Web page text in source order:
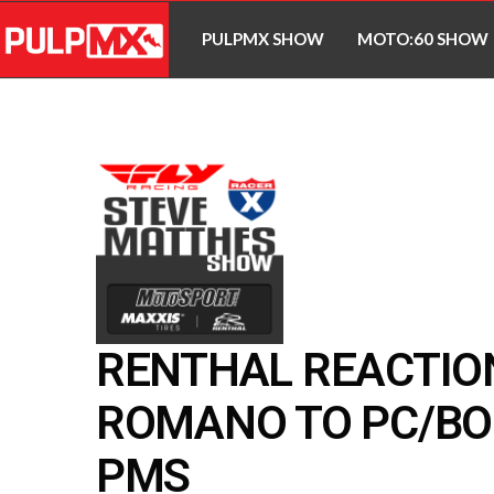
PULPMX SHOW MOTO:60 SHOW
RENTHAL
ROMANO TO PC/
PMS